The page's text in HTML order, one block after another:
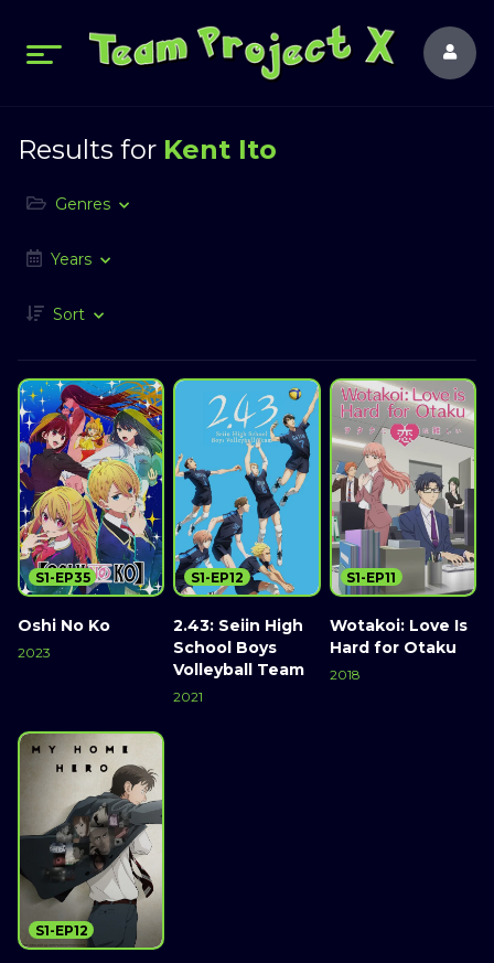
Results for Kent Ito
Genres
Years
Sort
Oshi No Ko
2023
S1-EP35
2.43: Seiin High
School Boys
Volleyball Team
2021
S1-EP12
Wotakoi: Love Is
Hard for Otaku
2018
S1-EP11
S1-EP12